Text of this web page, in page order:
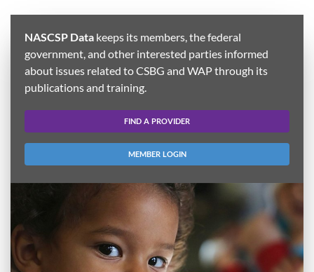
NASCSP Data keeps its members, the federal
government, and other interested parties informed
about issues related to CSBG and WAP through its
publications and training.
FIND A PROVIDER
MEMBER LOGIN